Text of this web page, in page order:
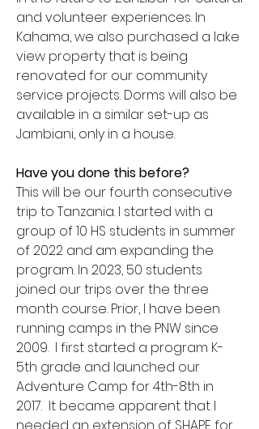
and volunteer experiences. In
Kahama, we also purchased a lake
view property that is being
renovated for our community
service projects. Dorms will also be
available in a similar set-up as
Jambiani, only in a house.
Have you done this before?
This will be our fourth consecutive
trip to Tanzania. I started with a
group of 10 HS students in summer
of 2022 and am expanding the
program. In 2023, 50 students
joined our trips over the three
month course. Prior, I have been
running camps in the PNW since
2009. I first started a program K-
5th grade and launched our
Adventure Camp for 4th-8th in
2017. It became apparent that I
needed an extension of SHAPE for